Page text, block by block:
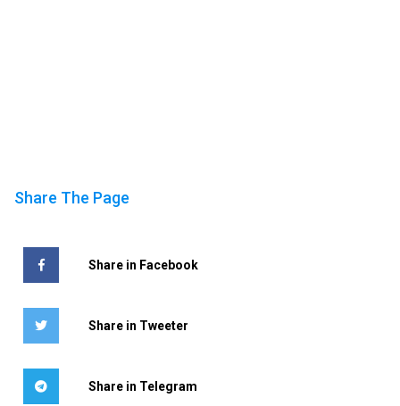
Share The Page
Share in Facebook
Share in Tweeter
Share in Telegram